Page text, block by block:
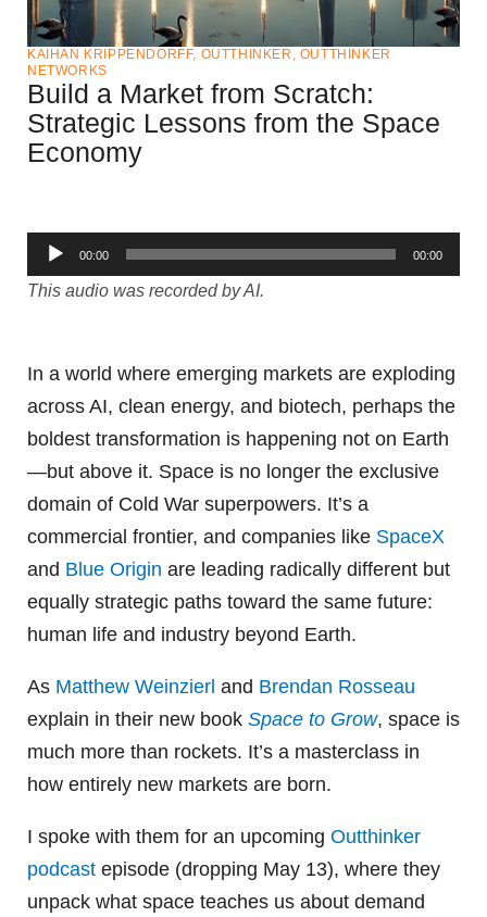
KAIHAN KRIPPENDORFF, OUTTHINKER , OUTTHINKER
NETWORKS
Build a Market from Scratch:
Strategic Lessons from the Space
Economy
Audio
Player
00:00 00:00
This audio was recorded by AI.
In a world where emerging markets are exploding
across AI, clean energy, and biotech, perhaps the
boldest transformation is happening not on Earth
—but above it. Space is no longer the exclusive
domain of Cold War superpowers. It’s a
commercial frontier, and companies like SpaceX
and Blue Origin are leading radically different but
equally strategic paths toward the same future:
human life and industry beyond Earth.
As Matthew Weinzierl and Brendan Rosseau
explain in their new book Space to Grow, space is
much more than rockets. It’s a masterclass in
how entirely new markets are born.
I spoke with them for an upcoming Outthinker
podcast episode (dropping May 13), where they
unpack what space teaches us about demand